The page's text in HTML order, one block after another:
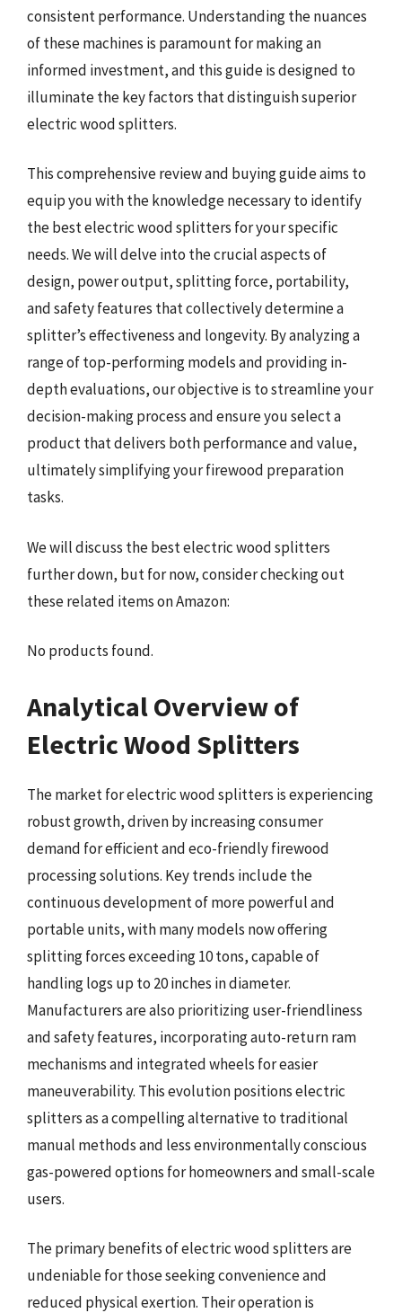
consistent performance. Understanding the nuances
of these machines is paramount for making an
informed investment, and this guide is designed to
illuminate the key factors that distinguish superior
electric wood splitters.
This comprehensive review and buying guide aims to
equip you with the knowledge necessary to identify
the best electric wood splitters for your specific
needs. We will delve into the crucial aspects of
design, power output, splitting force, portability,
and safety features that collectively determine a
splitter’s effectiveness and longevity. By analyzing a
range of top-performing models and providing in-
depth evaluations, our objective is to streamline your
decision-making process and ensure you select a
product that delivers both performance and value,
ultimately simplifying your firewood preparation
tasks.
We will discuss the best electric wood splitters
further down, but for now, consider checking out
these related items on Amazon:
No products found.
Analytical Overview of
Electric Wood Splitters
The market for electric wood splitters is experiencing
robust growth, driven by increasing consumer
demand for efficient and eco-friendly firewood
processing solutions. Key trends include the
continuous development of more powerful and
portable units, with many models now offering
splitting forces exceeding 10 tons, capable of
handling logs up to 20 inches in diameter.
Manufacturers are also prioritizing user-friendliness
and safety features, incorporating auto-return ram
mechanisms and integrated wheels for easier
maneuverability. This evolution positions electric
splitters as a compelling alternative to traditional
manual methods and less environmentally conscious
gas-powered options for homeowners and small-scale
users.
The primary benefits of electric wood splitters are
undeniable for those seeking convenience and
reduced physical exertion. Their operation is